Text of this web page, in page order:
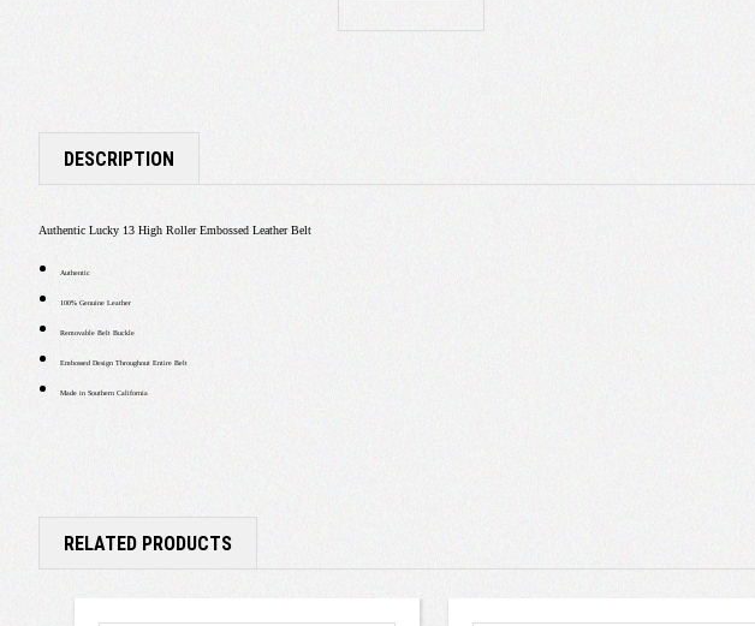
DESCRIPTION
Authentic Lucky 13 High Roller Embossed Leather Belt
Authentic
100% Genuine Leather
Removable Belt Buckle
Embossed Design Throughout Entire Belt
Made in Southern California
RELATED PRODUCTS